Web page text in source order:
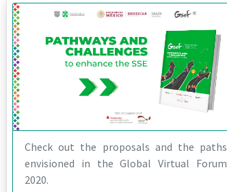
Check out the proposals and the paths
envisioned in the Global Virtual Forum
2020.